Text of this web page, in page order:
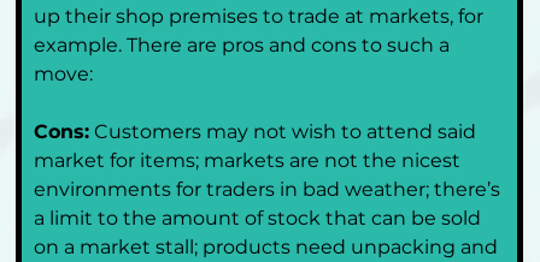
up their shop premises to trade at markets, for
example. There are pros and cons to such a
move:
Cons: Customers may not wish to attend said
market for items; markets are not the nicest
environments for traders in bad weather; there’s
a limit to the amount of stock that can be sold
on a market stall; products need unpacking and